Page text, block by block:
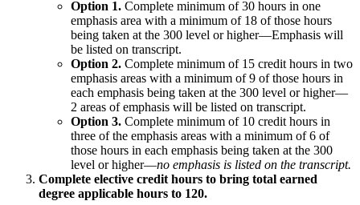
Option 1. Complete minimum of 30 hours in one
emphasis area with a minimum of 18 of those hours
being taken at the 300 level or higher—Emphasis will
be listed on transcript.
Option 2. Complete minimum of 15 credit hours in two
emphasis areas with a minimum of 9 of those hours in
each emphasis being taken at the 300 level or higher—
2 areas of emphasis will be listed on transcript.
Option 3. Complete minimum of 10 credit hours in
three of the emphasis areas with a minimum of 6 of
those hours in each emphasis being taken at the 300
level or higher—no emphasis is listed on the transcript.
Complete elective credit hours to bring total earned
degree applicable hours to 120.